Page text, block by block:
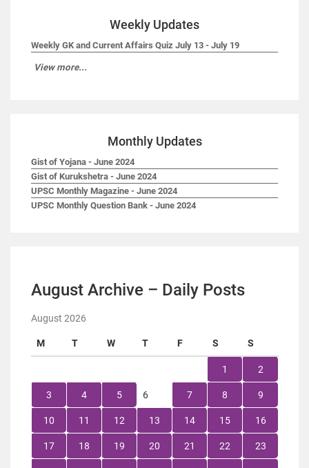
Weekly Updates
Weekly GK and Current Affairs Quiz July 13 - July 19
View more...
Monthly Updates
Gist of Yojana - June 2024
Gist of Kurukshetra - June 2024
UPSC Monthly Magazine - June 2024
UPSC Monthly Question Bank - June 2024
August Archive – Daily Posts
August 2026
M T W T F S S
1 2
3 4 5 6 7 8 9
10 11 12 13 14 15 16
17 18 19 20 21 22 23